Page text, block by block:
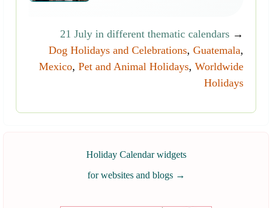
21 July in different thematic calendars →
Dog Holidays and Celebrations, Guatemala,
Mexico, Pet and Animal Holidays, Worldwide
Holidays
Holiday Calendar widgets
for websites and blogs →